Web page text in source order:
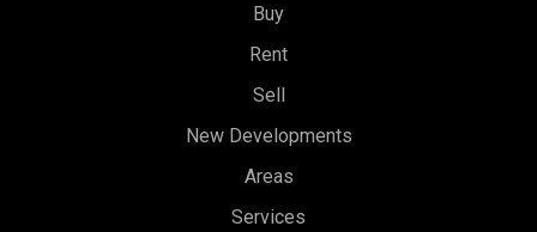
Buy
Rent
Sell
New Developments
Areas
Services